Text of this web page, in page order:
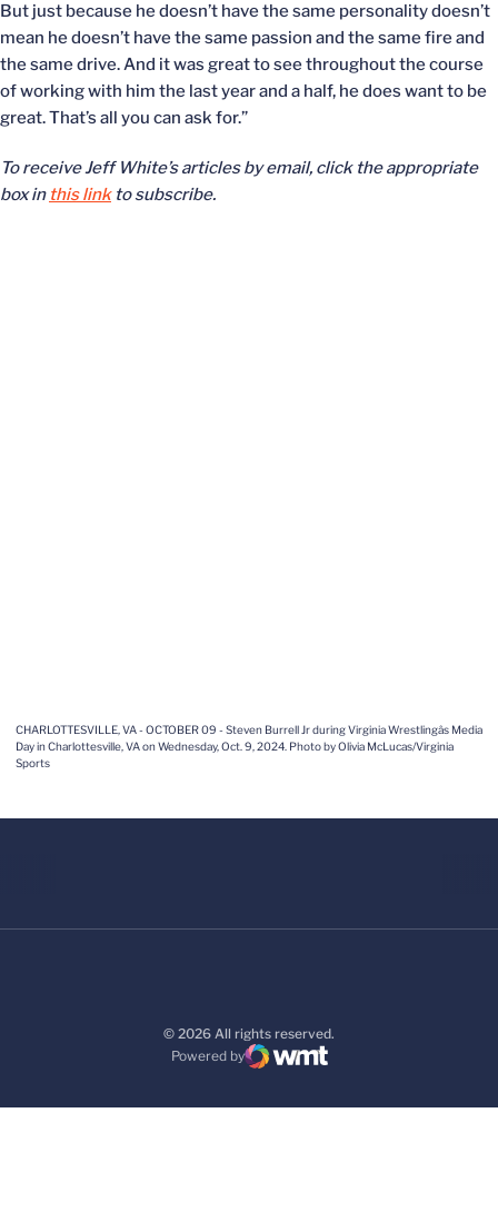
But just because he doesn’t have the same personality doesn’t
mean he doesn’t have the same passion and the same fire and
the same drive. And it was great to see throughout the course
of working with him the last year and a half, he does want to be
great. That’s all you can ask for.”
To receive Jeff White’s articles by email, click the appropriate
box in this link to subscribe.
CHARLOTTESVILLE, VA - OCTOBER 09 - Steven Burrell Jr during Virginia Wrestlingâs Media
Day in Charlottesville, VA on Wednesday, Oct. 9, 2024. Photo by Olivia McLucas/Virginia
Sports
© 2026 All rights reserved.
Powered by
WMT Digital
Opens in a new window